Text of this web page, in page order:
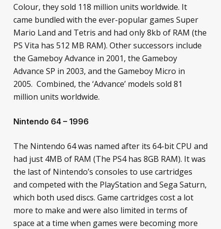
Colour, they sold 118 million units worldwide. It
came bundled with the ever-popular games Super
Mario Land and Tetris and had only 8kb of RAM (the
PS Vita has 512 MB RAM). Other successors include
the Gameboy Advance in 2001, the Gameboy
Advance SP in 2003, and the Gameboy Micro in
2005. Combined, the ‘Advance’ models sold 81
million units worldwide.
Nintendo 64 – 1996
The Nintendo 64 was named after its 64-bit CPU and
had just 4MB of RAM (The PS4 has 8GB RAM). It was
the last of Nintendo’s consoles to use cartridges
and competed with the PlayStation and Sega Saturn,
which both used discs. Game cartridges cost a lot
more to make and were also limited in terms of
space at a time when games were becoming more